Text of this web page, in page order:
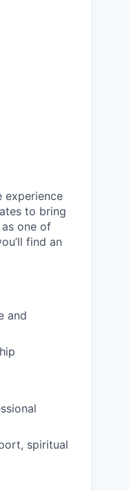
experience
to bring
one of
find an
and
spiritual